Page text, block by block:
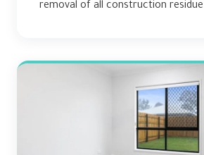
removal of all construction